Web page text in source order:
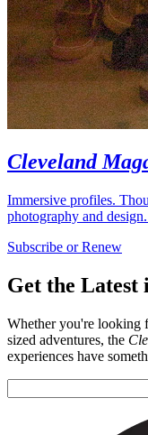
Cleveland
Immersive profiles.
photography and
Subscribe or Renew
Get the Latest
Whether you're looking
sized adventures, the
experiences have